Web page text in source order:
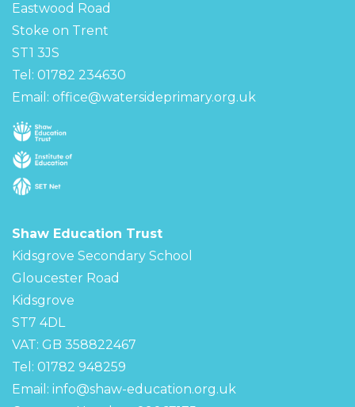
Eastwood Road
Stoke on Trent
ST1 3JS
Tel: 01782 234630
Email: office@watersideprimary.org.uk
Shaw Education Trust
Kidsgrove Secondary School
Gloucester Road
Kidsgrove
ST7 4DL
VAT: GB 358822467
Tel: 01782 948259
Email: info@shaw-education.org.uk